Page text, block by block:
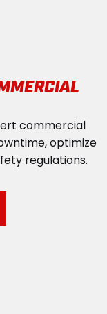
commercial
optimize
regulations.